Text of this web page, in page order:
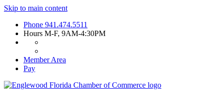
Skip to main content
Phone 941.474.5511
Hours M-F, 9AM-4:30PM
Member Area
Pay